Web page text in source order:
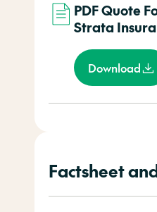
PDF Quote
Strata
Download
Factsheet